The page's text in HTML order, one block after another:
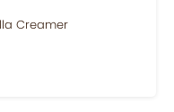
Creamer